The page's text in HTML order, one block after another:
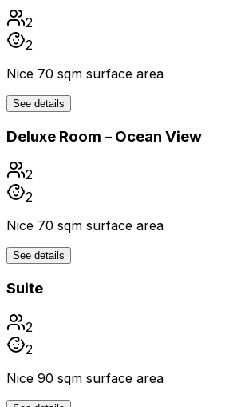
2
2
Nice 70 sqm surface area
See details
Deluxe Room – Ocean View
2
2
Nice 70 sqm surface area
See details
Suite
2
2
Nice 90 sqm surface area